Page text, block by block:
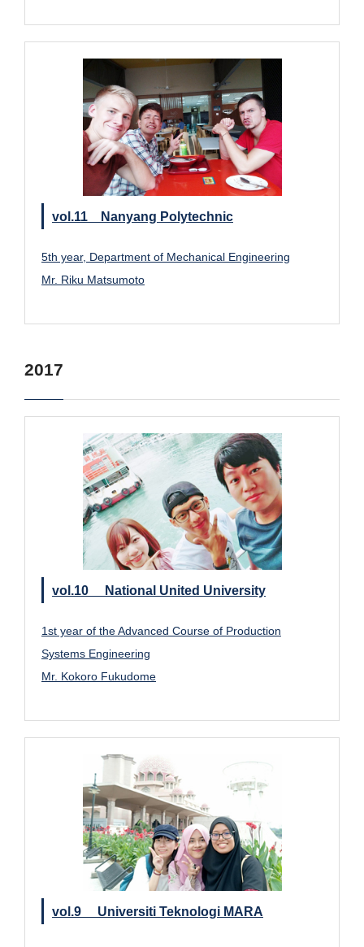
vol.11 Nanyang Polytechnic
5th year, Department of Mechanical Engineering
Mr. Riku Matsumoto
2017
vol.10 National United University
1st year of the Advanced Course of Production
Systems Engineering
Mr. Kokoro Fukudome
vol.9 Universiti Teknologi MARA